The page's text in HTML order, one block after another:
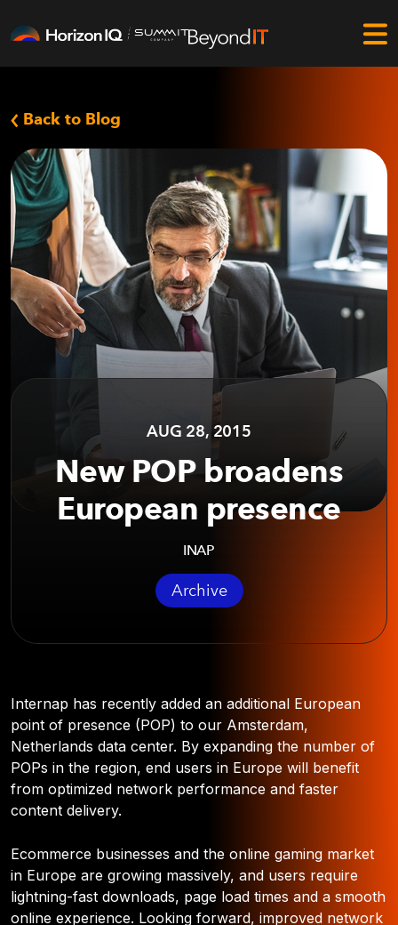
Back to Blog
AUG 28, 2015
New POP broadens
European presence
INAP
Archive
Internap has recently added an additional European
point of presence (POP) to our Amsterdam,
Netherlands data center. By expanding the number of
POPs in the region, end users in Europe will benefit
from optimized network performance and faster
content delivery.
Ecommerce businesses and the online gaming market
in Europe are growing massively, and users require
lightning-fast downloads, page load times and a smooth
online experience. Looking forward, improved network